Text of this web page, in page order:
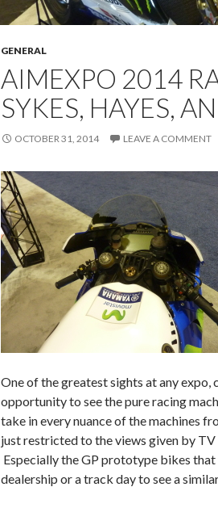
GENERAL
AIMEXPO 2014
SYKES, HAYES,
OCTOBER 31, 2014 LEAVE A COMMENT
One of the greatest sights at any expo,
opportunity to see the pure racing
take in every nuance of the machines
just restricted to the views given by
Especially the GP prototype bikes that
dealership or a track day to see a